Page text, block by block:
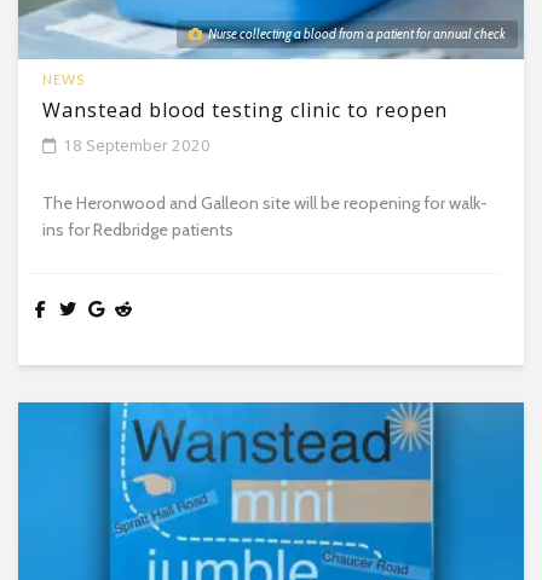
Nurse collecting a blood from a patient for annual check
NEWS
Wanstead blood testing clinic to reopen
18 September 2020
The Heronwood and Galleon site will be reopening for walk-
ins for Redbridge patients